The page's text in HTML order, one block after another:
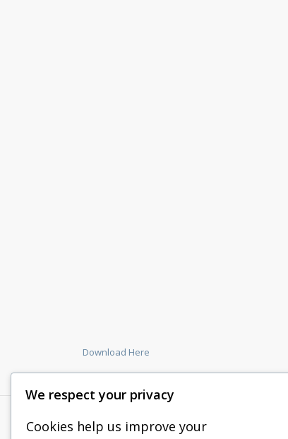
Download Here
We respect your privacy
Cookies help us improve your